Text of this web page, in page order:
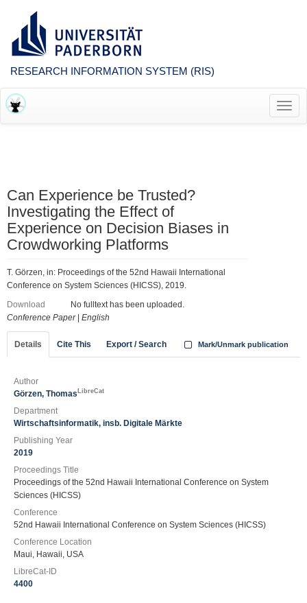
RESEARCH INFORMATION SYSTEM (RIS)
Can Experience be Trusted?
Investigating the Effect of
Experience on Decision Biases in
Crowdworking Platforms
T. Görzen, in: Proceedings of the 52nd Hawaii International
Conference on System Sciences (HICSS), 2019.
Download
No fulltext has been uploaded.
Conference Paper| English
Details Cite This Export / Search Mark/Unmark publication
Author
Görzen, Thomas LibreCat
Department
Wirtschaftsinformatik, insb. Digitale Märkte
Publishing Year
2019
Proceedings Title
Proceedings of the 52nd Hawaii International Conference on System
Sciences (HICSS)
Conference
52nd Hawaii International Conference on System Sciences (HICSS)
Conference Location
Maui, Hawaii, USA
LibreCat-ID
4400